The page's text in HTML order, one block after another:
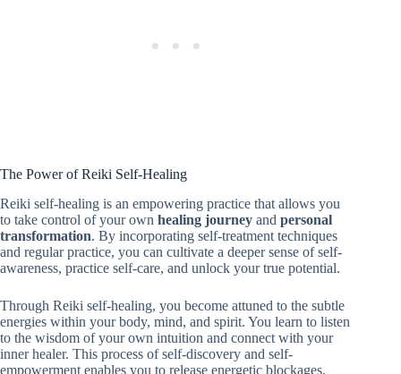
The Power of Reiki Self-Healing
Reiki self-healing is an empowering practice that allows you
to take control of your own healing journey and personal
transformation. By incorporating self-treatment techniques
and regular practice, you can cultivate a deeper sense of self-
awareness, practice self-care, and unlock your true potential.
Through Reiki self-healing, you become attuned to the subtle
energies within your body, mind, and spirit. You learn to listen
to the wisdom of your own intuition and connect with your
inner healer. This process of self-discovery and self-
empowerment enables you to release energetic blockages,